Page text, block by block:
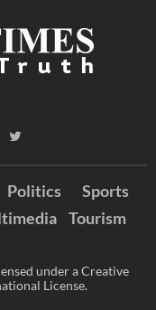
Politics
Sports
Tourism
under a Creative
License.